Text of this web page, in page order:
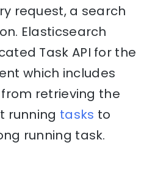
request, a search
Elasticsearch
Task API for the
which includes
retrieving the
running tasks to
running task.